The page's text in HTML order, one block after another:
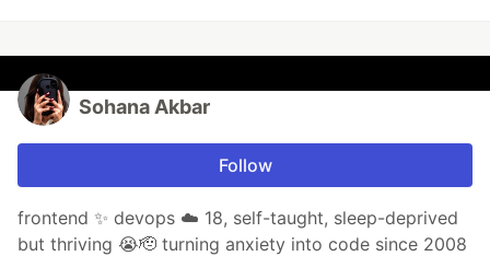
Sohana Akbar
Follow
frontend ✨ devops ☁️ 18, self-taught, sleep-deprived
but thriving 😭🫡 turning anxiety into code since 2008